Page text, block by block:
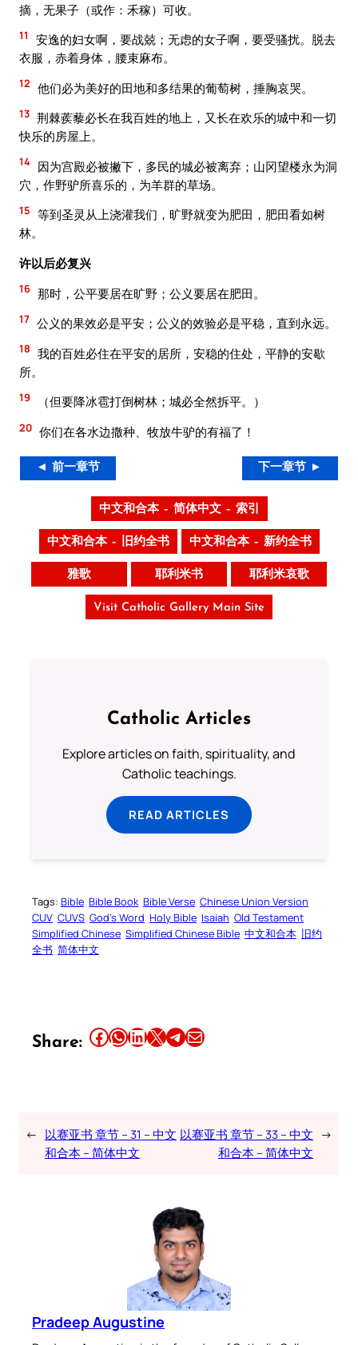
摘，无果子（或作：禾稼）可收。
11
安逸的妇女啊，要战兢；无虑的女子啊，要受骚扰。脱去
衣服，赤着身体，腰束麻布。
12 他们必为美好的田地和多结果的葡萄树，捶胸哀哭。
13 荆棘蒺藜必长在我百姓的地上，又长在欢乐的城中和一切
快乐的房屋上。
14 因为宫殿必被撇下，多民的城必被离弃；山冈望楼永为洞
穴，作野驴所喜乐的，为羊群的草场。
15 等到圣灵从上浇灌我们，旷野就变为肥田，肥田看如树
林。
许以后必复兴
16 那时，公平要居在旷野；公义要居在肥田。
17 公义的果效必是平安；公义的效验必是平稳，直到永远。
18 我的百姓必住在平安的居所，安稳的住处，平静的安歇
所。
19 （但要降冰雹打倒树林；城必全然拆平。）
20 你们在各水边撒种、牧放牛驴的有福了！
◄ 前一章节 下一章节 ►
中文和合本 – 简体中文 – 索引
中文和合本 – 旧约全书 中文和合本 – 新约全书
雅歌 耶利米书 耶利米哀歌
Visit Catholic Gallery Main Site
Catholic Articles
Explore articles on faith, spirituality, and
Catholic teachings.
READ ARTICLES
Tags: Bible Bible Book Bible Verse Chinese Union Version
CUV CUVS God’s Word Holy Bible Isaiah Old Testament
Simplified Chinese Simplified Chinese Bible 中文和合本 旧约
全书 简体中文
Share: Share this article on Facebook Share this article on WhatsApp Share this article on LinkedIn Share this article on X Share this article on TelegramEmail this Article
← 以赛亚书 章节 – 31 – 中文
和合本 – 简体中文
以赛亚书 章节 – 33 – 中文
和合本 – 简体中文
→
Pradeep Augustine